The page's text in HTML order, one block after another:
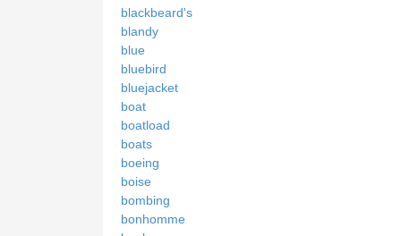
blackbeard's
blandy
blue
bluebird
bluejacket
boat
boatload
boats
boeing
boise
bombing
bonhomme